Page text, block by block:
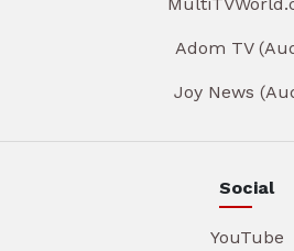
Adom TV
Joy News
Social
YouTube